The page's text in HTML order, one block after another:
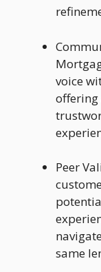
voice
offering
Peer
same